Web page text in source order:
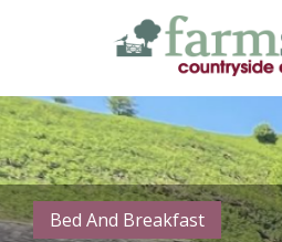
main
content
Bed And Breakfast